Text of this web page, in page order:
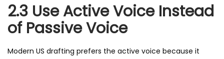
2.3 Use Active Voice Instead
of Passive Voice
Modern US drafting prefers the active voice because it